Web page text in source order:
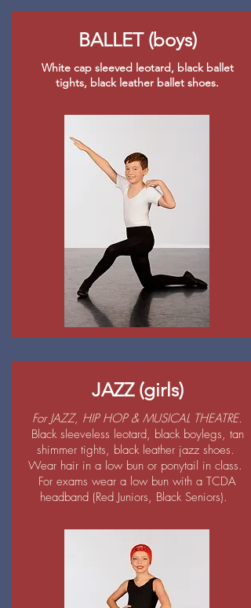
BALLET (boys)
White cap sleeved leotard, black ballet
tights, black leather ballet shoes.
JAZZ (girls)
For JAZZ, HIP HOP & MUSICAL THEATRE.
Black sleeveless leotard, black boylegs, tan
shimmer tights, black leather jazz shoes.
Wear hair in a low bun or ponytail in class.
For exams wear a low bun with a TCDA
headband (Red Juniors, Black Seniors).